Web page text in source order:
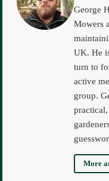
George
Mowers
UK. He
turn to
active
group.
More